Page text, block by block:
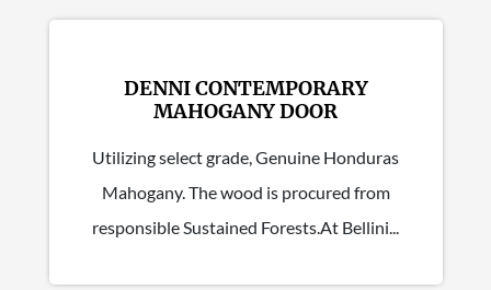
DENNI CONTEMPORARY
MAHOGANY DOOR
Utilizing select grade, Genuine Honduras
Mahogany. The wood is procured from
responsible Sustained Forests.At Bellini...